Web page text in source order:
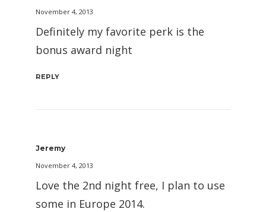
November 4, 2013
Definitely my favorite perk is the
bonus award night
REPLY
Jeremy
November 4, 2013
Love the 2nd night free, I plan to use
some in Europe 2014.